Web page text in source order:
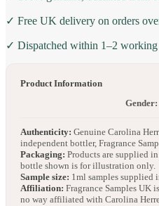
✓ Free UK delivery on orders
✓ Dispatched within 1–2 working
Product Information
Gender:
Authenticity: Genuine Carolina
independent bottler, Fragrance
Packaging: Products are supplied
bottle shown is for illustration only.
Sample size: 1ml samples
Affiliation: Fragrance Samples UK
no way affiliated with Carolina